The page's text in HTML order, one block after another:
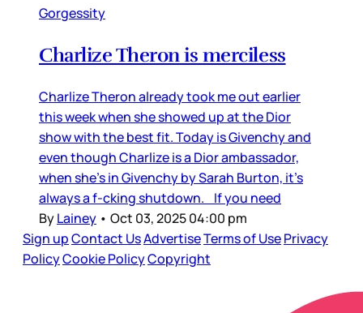
Gorgessity
Charlize Theron is merciless
Charlize Theron already took me out earlier
this week when she showed up at the Dior
show with the best fit. Today is Givenchy and
even though Charlize is a Dior ambassador,
when she’s in Givenchy by Sarah Burton, it’s
always a f-cking shutdown. If you need
ByLainey • Oct 03, 2025 04:00 pm
Sign upContact UsAdvertiseTerms of UsePrivacy
PolicyCookie PolicyCopyright